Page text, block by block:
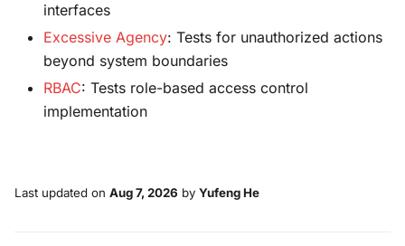
interfaces
Excessive Agency: Tests for unauthorized actions
beyond system boundaries
RBAC: Tests role-based access control
implementation
Last updated on Aug 7, 2026 by Yufeng He